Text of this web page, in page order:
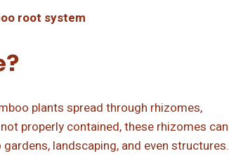
root system
plants spread through rhizomes,
properly contained, these rhizomes can
landscaping, and even structures.